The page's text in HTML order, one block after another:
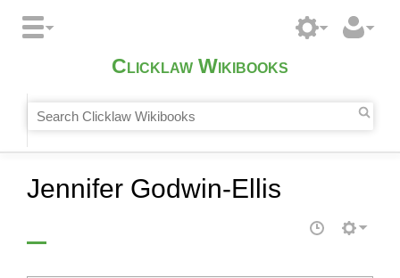
Clicklaw Wikibooks
Jennifer Godwin-Ellis